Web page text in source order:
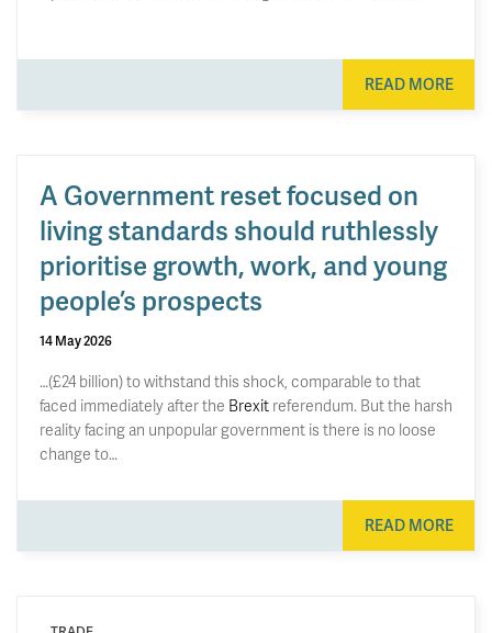
READ MORE
A Government reset focused on
living standards should ruthlessly
prioritise growth, work, and young
people’s prospects
14 May 2026
…(£24 billion) to withstand this shock, comparable to that
faced immediately after the Brexit referendum. But the harsh
reality facing an unpopular government is there is no loose
change to…
READ MORE